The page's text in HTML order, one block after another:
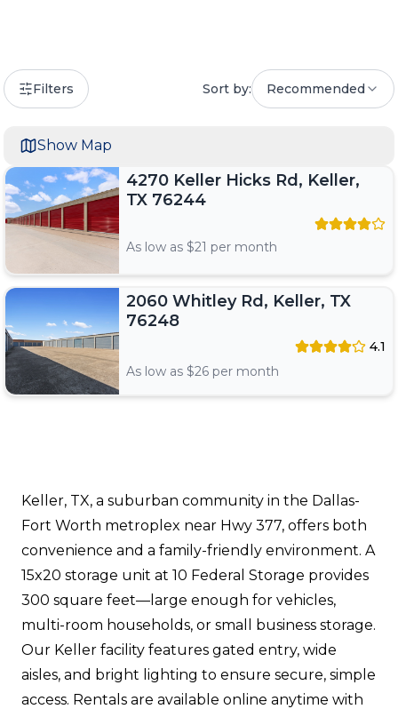
Filters Sort by: Recommended
4270 Keller Hicks Rd, Keller,
TX 76244
As low as $21 per month
2060 Whitley Rd, Keller, TX
76248
4.1
As low as $26 per month
Show Map
Keller, TX, a suburban community in the Dallas-
Fort Worth metroplex near Hwy 377, offers both
convenience and a family-friendly environment. A
15x20 storage unit at 10 Federal Storage provides
300 square feet—large enough for vehicles,
multi-room households, or small business storage.
Our Keller facility features gated entry, wide
aisles, and bright lighting to ensure secure, simple
access. Rentals are available online anytime with